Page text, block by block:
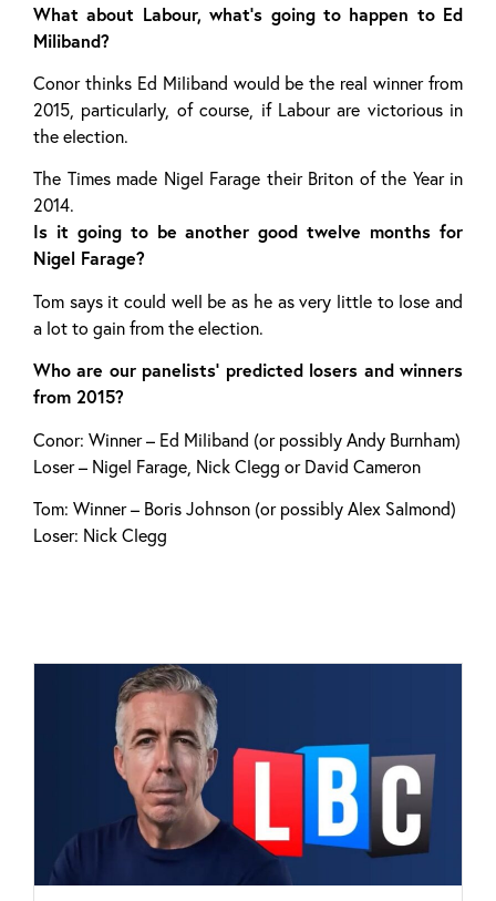
What about Labour, what’s going to happen to Ed
Miliband?
Conor thinks Ed Miliband would be the real winner from
2015, particularly, of course, if Labour are victorious in
the election.
The Times made Nigel Farage their Briton of the Year in
2014.
Is it going to be another good twelve months for
Nigel Farage?
Tom says it could well be as he as very little to lose and
a lot to gain from the election.
Who are our panelists’ predicted losers and winners
from 2015?
Conor: Winner – Ed Miliband (or possibly Andy Burnham)
Loser – Nigel Farage, Nick Clegg or David Cameron
Tom: Winner – Boris Johnson (or possibly Alex Salmond)
Loser: Nick Clegg